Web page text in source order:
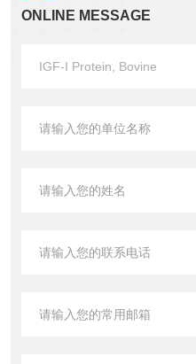
ONLINE MESSAGE